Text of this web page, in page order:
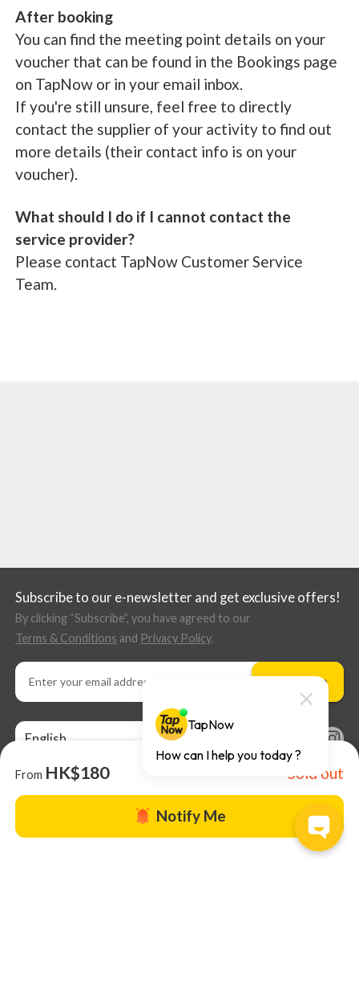
After booking
You can find the meeting point details on your
voucher that can be found in the Bookings page
on TapNow or in your email inbox.
If you're still unsure, feel free to directly
contact the supplier of your activity to find out
more details (their contact info is on your
voucher).
What should I do if I cannot contact the
service provider?
Please contact TapNow Customer Service
Team.
From HK$180 Sold out
Notify Me
Subscribe to our e-newsletter and get exclusive offers!
By clicking “Subscribe”, you have agreed to our
Terms & Conditions and Privacy Policy.
Subscribe
English
Terms of Use|Help